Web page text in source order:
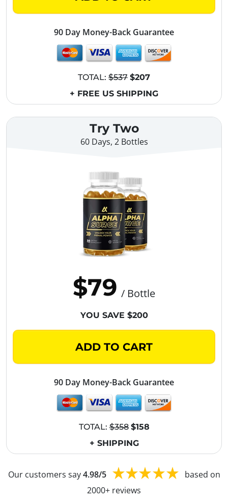
Try Two
60 Days, 2 Bottles
$79 / Bottle
YOU SAVE $200
ADD TO CART
90 Day Money-Back Guarantee
TOTAL:$358 $158
+ SHIPPING
90 Day Money-Back Guarantee
TOTAL: $537 $207
+ FREE US SHIPPING
Our customers say4.98/5
based on
2000+ reviews